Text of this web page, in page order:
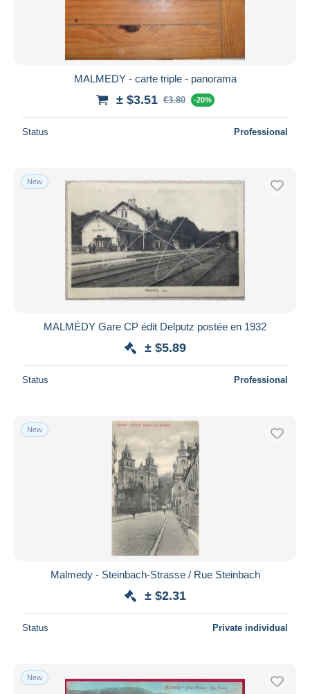
MALMEDY - carte triple - panorama
± $3.51 €3.80 -20%
Status Professional
New
MALMÉDY Gare CP édit Delputz postée en 1932
± $5.89
Status Professional
New
Malmedy - Steinbach-Strasse / Rue Steinbach
± $2.31
Status Private individual
New